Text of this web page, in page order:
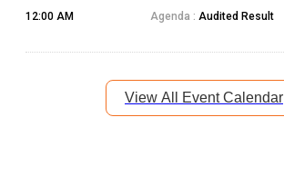
12:00 AM
Agenda : Audited Result
View All Event Calendar